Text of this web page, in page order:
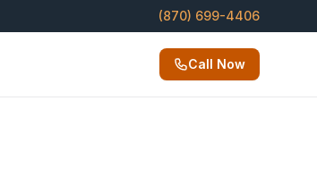
(870) 699-4406
Call Now